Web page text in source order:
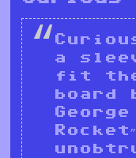
a
fit the
board